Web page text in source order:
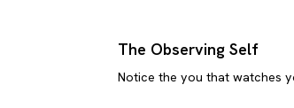
The Observing Self
Notice the you that watches